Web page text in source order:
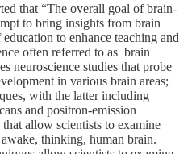
that “The overall goal of brain-
to bring insights from brain
to enhance teaching and
often referred to as brain
neuroscience studies that probe
in various brain areas;
with the latter including
and positron-emission
allow scientists to examine
thinking, human brain.